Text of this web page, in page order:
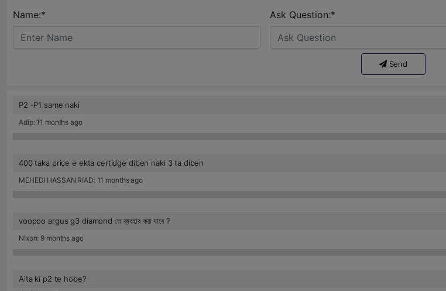
Name:* Ask Question:*
Send
P2 -P1 same naki
Adip: 11 months ago
400 taka price e ekta certidge diben naki 3 ta diben
MEHEDI HASSAN RIAD: 11 months ago
voopoo argus g3 diamond তে ব্যবহার করা যাবে ?
NIxon: 9 months ago
Aita ki p2 te hobe?